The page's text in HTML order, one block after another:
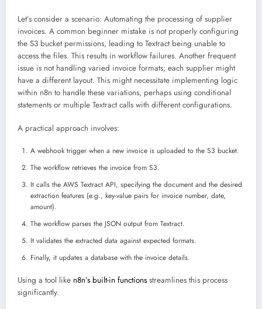
Let’s consider a scenario: Automating the processing of supplier
invoices. A common beginner mistake is not properly configuring
the S3 bucket permissions, leading to Textract being unable to
access the files. This results in workflow failures. Another frequent
issue is not handling varied invoice formats; each supplier might
have a different layout. This might necessitate implementing logic
within n8n to handle these variations, perhaps using conditional
statements or multiple Textract calls with different configurations.
A practical approach involves:
A webhook trigger when a new invoice is uploaded to the S3 bucket.
The workflow retrieves the invoice from S3.
It calls the AWS Textract API, specifying the document and the desired
extraction features (e.g., key-value pairs for invoice number, date,
amount).
The workflow parses the JSON output from Textract.
It validates the extracted data against expected formats.
Finally, it updates a database with the invoice details.
Using a tool like n8n’s built-in functions streamlines this process
significantly.